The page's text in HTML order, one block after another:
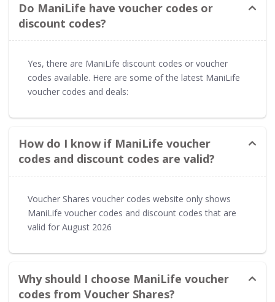
Do ManiLife have voucher codes or
discount codes?
Yes, there are ManiLife discount codes or voucher
codes available. Here are some of the latest ManiLife
voucher codes and deals:
How do I know if ManiLife voucher
codes and discount codes are valid?
Voucher Shares voucher codes website only shows
ManiLife voucher codes and discount codes that are
valid for August 2026
Why should I choose ManiLife voucher
codes from Voucher Shares?